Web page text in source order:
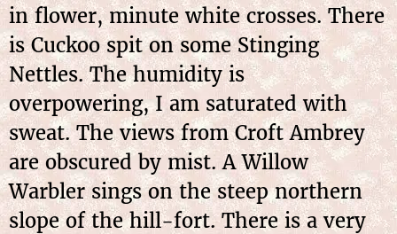
in flower, minute white crosses. There
is Cuckoo spit on some Stinging
Nettles. The humidity is
overpowering, I am saturated with
sweat. The views from Croft Ambrey
are obscured by mist. A Willow
Warbler sings on the steep northern
slope of the hill-fort. There is a very